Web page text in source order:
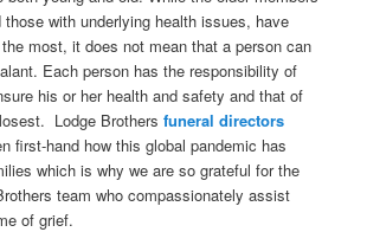
with underlying health issues, have
most, it does not mean that a person can
Each person has the responsibility of
his or her health and safety and that of
Lodge Brothers funeral directors
first-hand how this global pandemic has
which is why we are so grateful for the
team who compassionately assist
of grief.